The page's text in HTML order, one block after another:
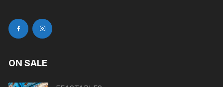
ON SALE